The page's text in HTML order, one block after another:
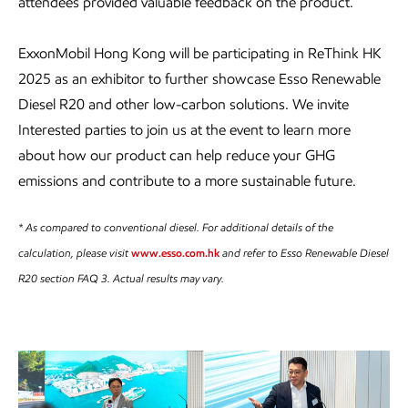
ExxonMobil Hong Kong will be participating in ReThink HK
2025 as an exhibitor to further showcase Esso Renewable
Diesel R20 and other low-carbon solutions. We invite
Interested parties to join us at the event to learn more
about how our product can help reduce your GHG
emissions and contribute to a more sustainable future.
* As compared to conventional diesel. For additional details of the
calculation, please visitwww.esso.com.hk and refer to Esso Renewable Diesel
R20 section FAQ 3. Actual results may vary.